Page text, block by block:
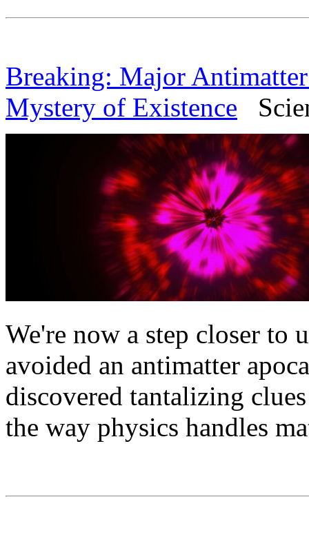
Breaking: Major
Mystery of Existence
We're now a step closer to
avoided an antimatter
discovered tantalizing
the way physics handles